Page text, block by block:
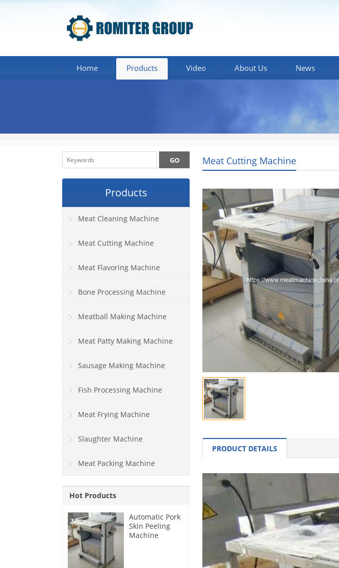
Home Products Video About Us News
Meat Cutting Machine
PRODUCT DETAILS
Products
Meat Cleaning Machine
Meat Cutting Machine
Meat Flavoring Machine
Bone Processing Machine
Meatball Making Machine
Meat Patty Making Machine
Sausage Making Machine
Fish Processing Machine
Meat Frying Machine
Slaughter Machine
Meat Packing Machine
Hot Products
Automatic Pork
Skin Peeling
Machine